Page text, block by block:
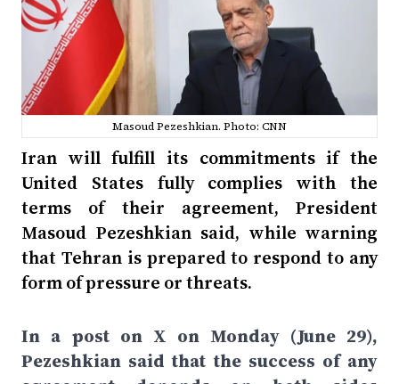
Masoud Pezeshkian. Photo: CNN
Iran will fulfill its commitments if the
United States fully complies with the
terms of their agreement, President
Masoud Pezeshkian said, while warning
that Tehran is prepared to respond to any
form of pressure or threats.
In a post on X on Monday (June 29),
Pezeshkian said that the success of any